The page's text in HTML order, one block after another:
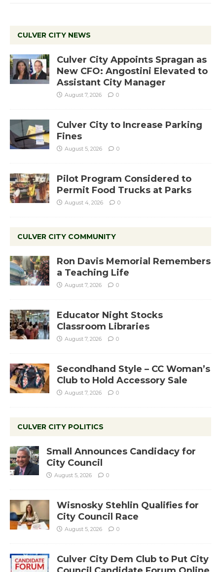
CULVER CITY NEWS
Culver City Appoints Spragan as
New CFO: Angostini Elevated to
Assistant City Manager
August 7, 2026 0
Culver City to Increase Parking
Fines
August 5, 2026 0
Pilot Program Considered to
Permit Food Trucks at Parks
August 4, 2026 0
CULVER CITY COMMUNITY
Ron Davis Memorial Remembers
a Teaching Life
August 7, 2026 0
Educator Night Stocks
Classroom Libraries
August 7, 2026 0
Secondhand Style – CC Woman’s
Club to Hold Accessory Sale
August 7, 2026 0
CULVER CITY POLITICS
Small Announces Candidacy for
City Council
August 5, 2026 0
Wisnosky Stehlin Qualifies for
City Council Race
August 5, 2026 0
Culver City Dem Club to Put City